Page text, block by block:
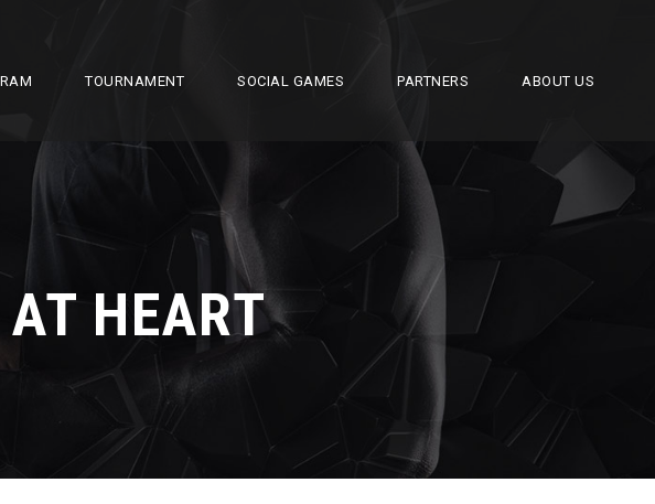
TOURNAMENT SOCIAL GAMES PARTNERS ABOUT US
HEART